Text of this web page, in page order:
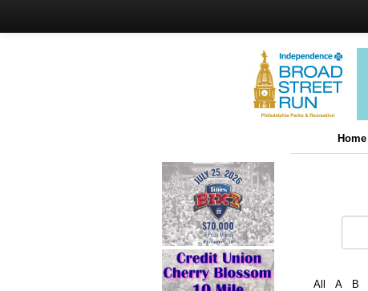
Home
All A B